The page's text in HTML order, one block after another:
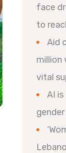
face
to
Aid
million
vital
AI